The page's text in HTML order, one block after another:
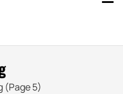
(Page 5)